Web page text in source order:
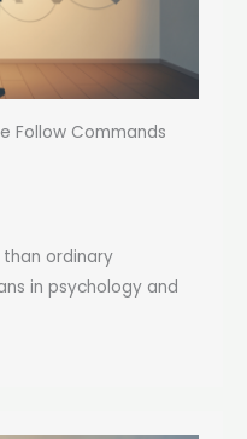
Follow Commands
ordinary
in psychology and